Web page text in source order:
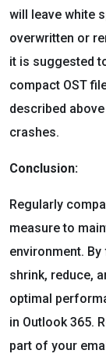
will leave white
overwritten or
it is suggested
compact OST
described
crashes.
Conclusion:
Regularly
measure to
environment.
shrink, reduce,
optimal
in Outlook 365.
part of your